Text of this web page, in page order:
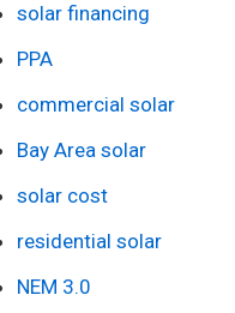
solar financing
PPA
commercial solar
Bay Area solar
solar cost
residential solar
NEM 3.0